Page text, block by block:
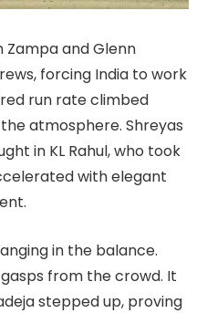
Zampa and Glenn
forcing India to work
run rate climbed
atmosphere. Shreyas
in KL Rahul, who took
with elegant
in the balance.
from the crowd. It
stepped up, proving